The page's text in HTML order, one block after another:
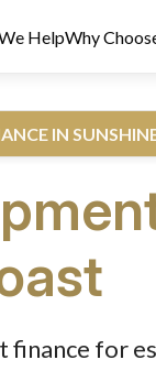
HelpWhy
IN
for